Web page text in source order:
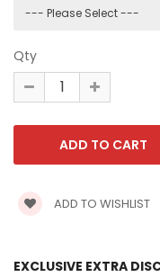
Qty
ADD TO WISHLIST
EXCLUSIVE EXTRA